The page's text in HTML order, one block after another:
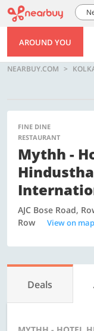
AROUND YOU
NEARBUY.COM
FINE DINE
RESTAURANT
Mythh -
AJC Bose Road,
Row
View on map
Deals